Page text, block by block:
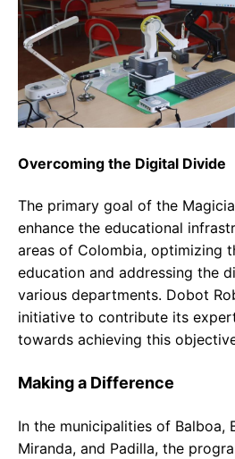
Overcoming the Digital Divide
The primary goal of the
enhance the educational
areas of Colombia, optimizing
education and addressing the
various departments. Dobot
initiative to contribute its
towards achieving this
Making a Difference
In the municipalities of Balboa,
Miranda, and Padilla, the